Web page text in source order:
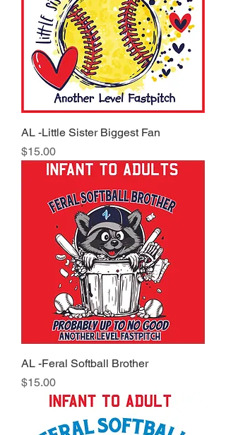
AL -Little Sister Biggest Fan
Price
$15.00
AL -Feral Softball Brother
Price
$15.00